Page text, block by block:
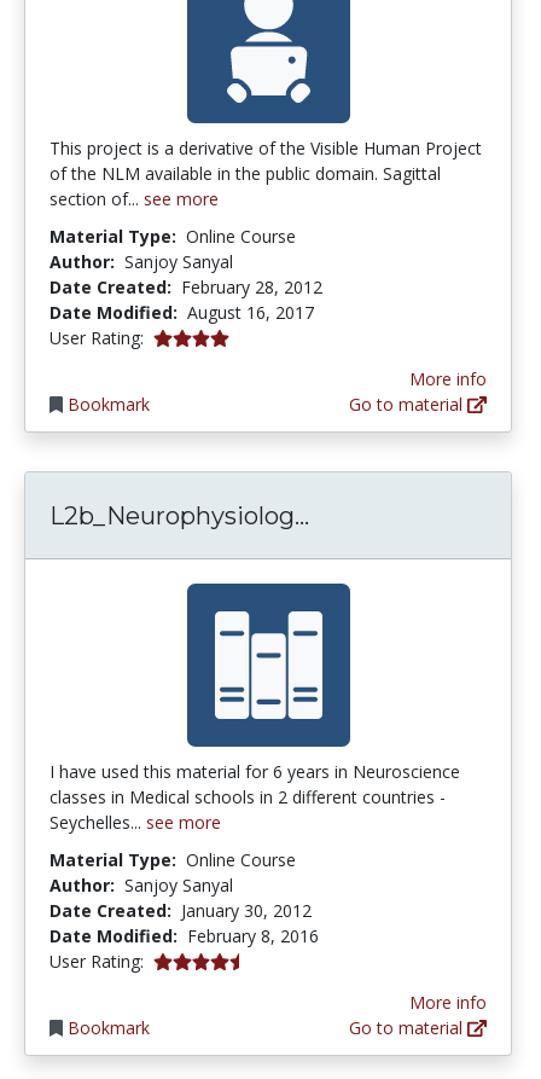
This project is a derivative of the Visible Human Project
of the NLM available in the public domain. Sagittal
section of... see more
Material Type: Online Course
Author: Sanjoy Sanyal
Date Created: February 28, 2012
Date Modified: August 16, 2017
User Rating: 4.0 stars
Bookmark
More info
Go to material
L2b_Neurophysiolog...
I have used this material for 6 years in Neuroscience
classes in Medical schools in 2 different countries -
Seychelles... see more
Material Type: Online Course
Author: Sanjoy Sanyal
Date Created: January 30, 2012
Date Modified: February 8, 2016
User Rating: 4.5 stars
Bookmark
More info
Go to material